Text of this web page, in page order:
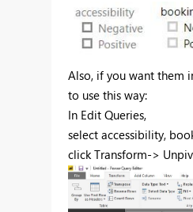
Also, if you want them
to use this way:
In Edit Queries,
select accessibility,
click Transform->